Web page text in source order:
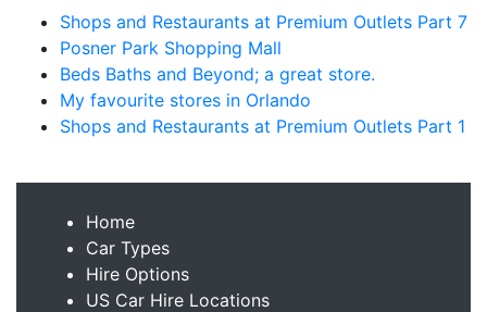
Shops and Restaurants at Premium Outlets Part 7
Posner Park Shopping Mall
Beds Baths and Beyond; a great store.
My favourite stores in Orlando
Shops and Restaurants at Premium Outlets Part 1
Home
Car Types
Hire Options
US Car Hire Locations